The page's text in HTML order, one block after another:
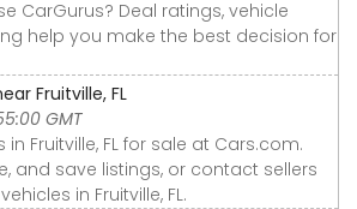
CarGurus? Deal ratings, vehicle
help you make the best decision for
Fruitville, FL
GMT
Fruitville, FL for sale at Cars.com.
and save listings, or contact sellers
in Fruitville, FL.